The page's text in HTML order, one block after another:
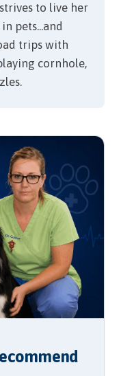
to live her
pets...and
trips with
cornhole,